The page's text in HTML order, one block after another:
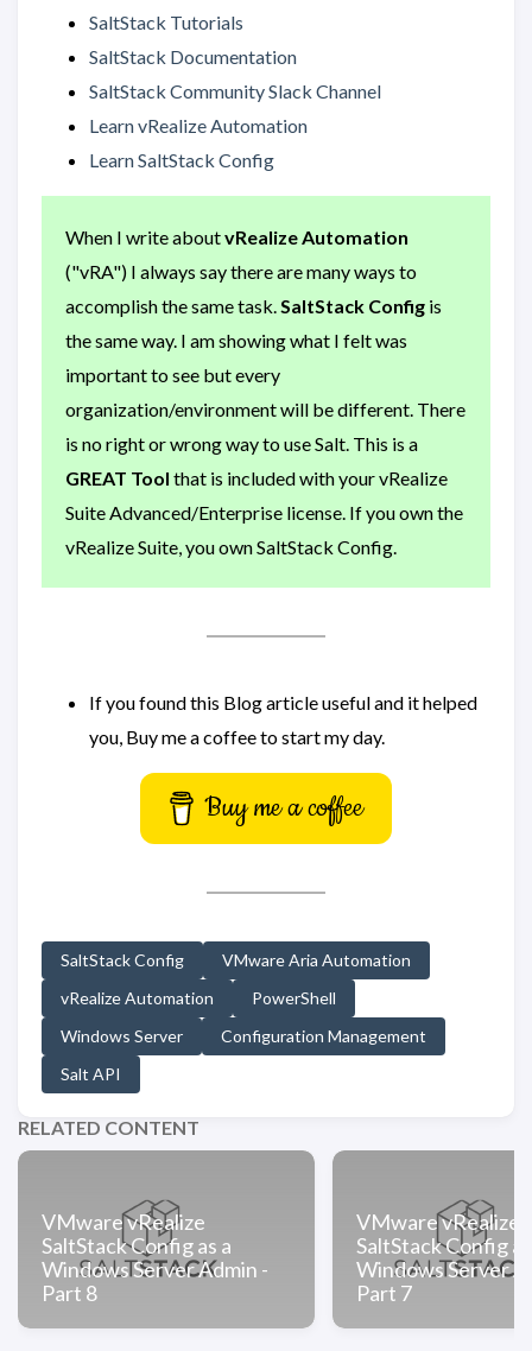
SaltStack Tutorials
SaltStack Documentation
SaltStack Community Slack Channel
Learn vRealize Automation
Learn SaltStack Config
When I write aboutvRealize Automation
("vRA") I always say there are many ways to
accomplish the same task.SaltStack Config is
the same way. I am showing what I felt was
important to see but every
organization/environment will be different. There
is no right or wrong way to use Salt. This is a
GREAT Tool that is included with your vRealize
Suite Advanced/Enterprise license. If you own the
vRealize Suite, you own SaltStack Config.
If you found this Blog article useful and it helped
you, Buy me a coffee to start my day.
Buy me a coffee
SaltStack Config
VMware Aria Automation
vRealize Automation
PowerShell
Windows Server
Configuration Management
Salt API
RELATED CONTENT
VMware vRealize
SaltStack Config as a
Windows Server Admin -
Part 8
VMware vRealize
SaltStack Config
Windows Server
Part 7